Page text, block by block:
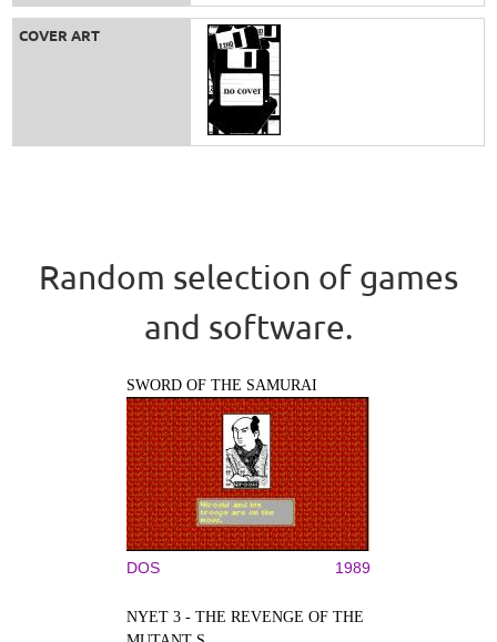
COVER ART
Random selection of games
and software.
SWORD OF THE SAMURAI
DOS 1989
NYET 3 - THE REVENGE OF THE